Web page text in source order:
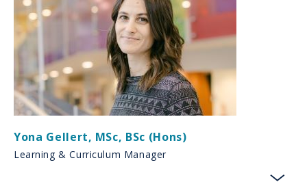
Yona Gellert, MSc, BSc (Hons)
Learning & Curriculum Manager